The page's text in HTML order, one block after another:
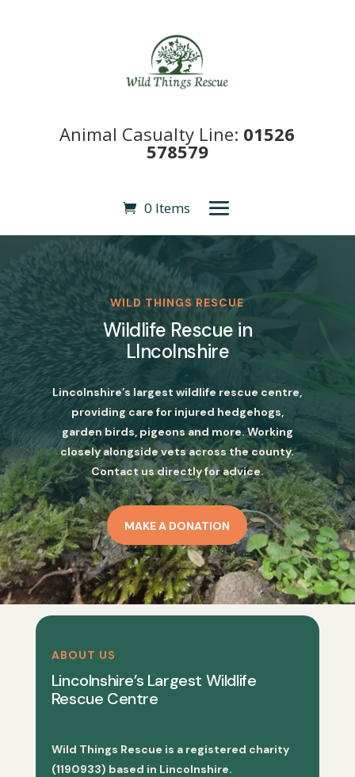
Animal Casualty Line: 01526
578579
0 Items
WILD THINGS RESCUE
Wildlife Rescue in
LIncolnshire
Lincolnshire’s largest wildlife rescue centre,
providing care for injured hedgehogs,
garden birds, pigeons and more. Working
closely alongside vets across the county.
Contact us directly for advice.
MAKE A DONATION
ABOUT US
Lincolnshire’s Largest Wildlife
Rescue Centre
Wild Things Rescue is a registered charity
(1190933) based in Lincolnshire.